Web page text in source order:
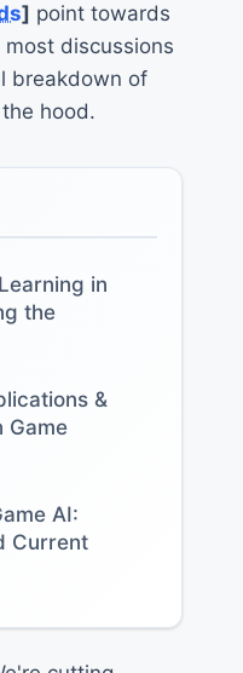
] point towards
discussions
breakdown of
hood.
in
the
&
Game
AI:
Current